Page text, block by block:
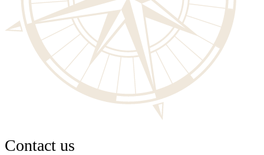
Contact us